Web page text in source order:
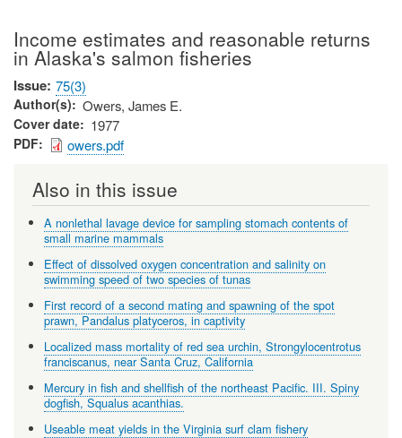
Income estimates and reasonable returns
in Alaska's salmon fisheries
Issue 75(3)
Author(s) Owers, James E.
Cover date 1977
PDF owers.pdf
Also in this issue
A nonlethal lavage device for sampling stomach contents of
small marine mammals
Effect of dissolved oxygen concentration and salinity on
swimming speed of two species of tunas
First record of a second mating and spawning of the spot
prawn, Pandalus platyceros, in captivity
Localized mass mortality of red sea urchin, Strongylocentrotus
franciscanus, near Santa Cruz, California
Mercury in fish and shellfish of the northeast Pacific. III. Spiny
dogfish, Squalus acanthias.
Useable meat yields in the Virginia surf clam fishery